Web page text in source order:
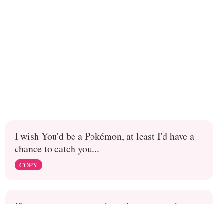
I wish You'd be a Pokémon, at least I'd have a
chance to catch you...
COPY